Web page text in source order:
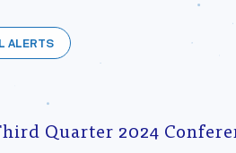
ALERTS
Quarter 2024